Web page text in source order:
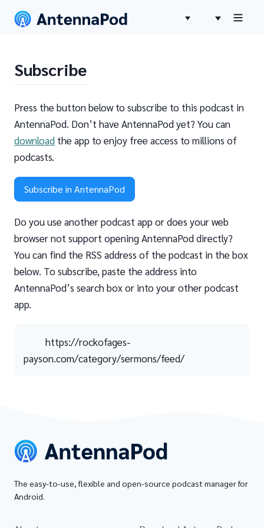
Subscribe
Press the button below to subscribe to this podcast in
AntennaPod. Don’t have AntennaPod yet? You can
download the app to enjoy free access to millions of
podcasts.
Subscribe in AntennaPod
Do you use another podcast app or does your web
browser not support opening AntennaPod directly?
You can find the RSS address of the podcast in the box
below. To subscribe, paste the address into
AntennaPod’s search box or into your other podcast
app.
https://rockofages-
payson.com/category/sermons/feed/
The easy-to-use, flexible and open-source podcast manager for
Android.